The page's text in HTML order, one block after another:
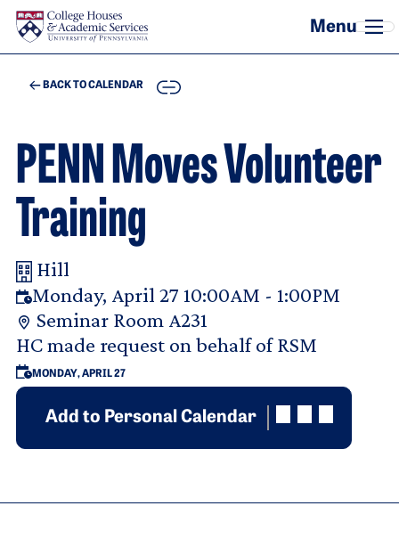
Skip to main content
BACK TO CALENDAR COPY
PENN Moves Volunteer
Training
Hill
Your Room Reservation Details
Monday, April 27 10:00AM - 1:00PM
Seminar Room A231
Purpose Of Request
HC made request on behalf of RSM
MONDAY, APRIL 27
Add to Personal Calendar